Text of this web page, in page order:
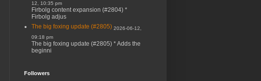
12, 10:35 pm
Firbolg content expansion (#2804) *
Firbolg adjus
The big foxing update (#2805) 2026-06-12,
09:18 pm
The big foxing update (#2805) * Adds the
beginni
Followers